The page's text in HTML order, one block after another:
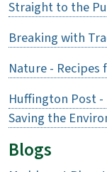
Straight to the
Breaking with
Nature - Recipes
Huffington Post
Saving the
Blogs